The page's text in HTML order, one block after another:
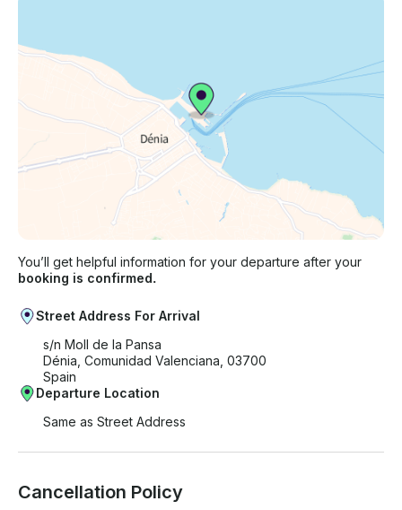
You’ll get helpful information for your departure after your
booking is confirmed.
Street Address For Arrival
s/n Moll de la Pansa
Dénia, Comunidad Valenciana, 03700
Spain
Departure Location
Same as Street Address
Cancellation Policy